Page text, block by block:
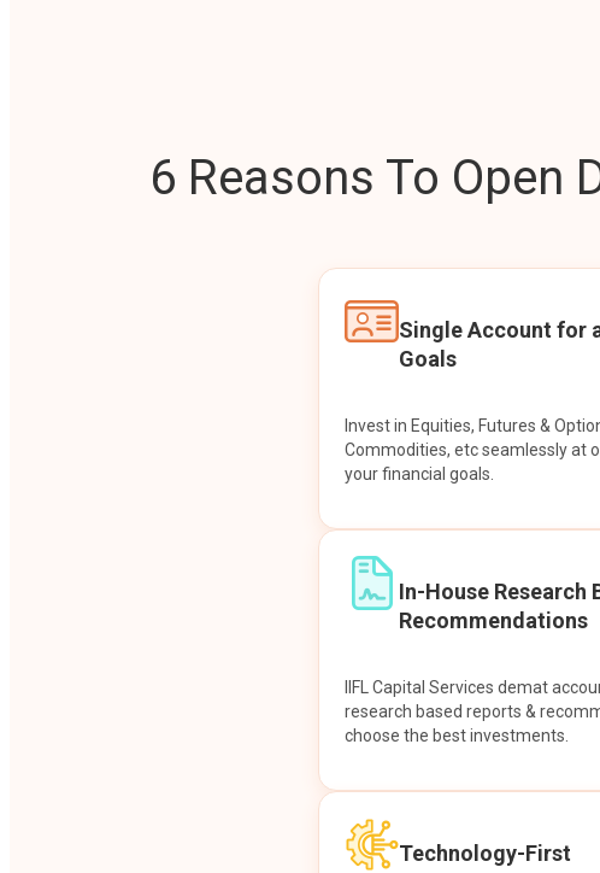
6 Reasons To Open
Single Account for
Goals
Invest in Equities, Futures &
Commodities, etc seamlessly at
your financial goals.
In-House Research
Recommendations
IIFL Capital Services demat
research based reports &
choose the best investments.
Technology-First